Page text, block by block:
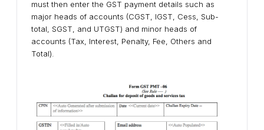
must then enter the GST payment details such as
major heads of accounts (CGST, IGST, Cess, Sub-
total, SGST, and UTGST) and minor heads of
accounts (Tax, Interest, Penalty, Fee, Others and
Total).